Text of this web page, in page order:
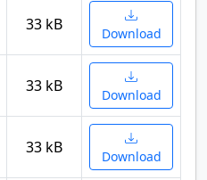
33 kB Download
33 kB Download
33 kB Download